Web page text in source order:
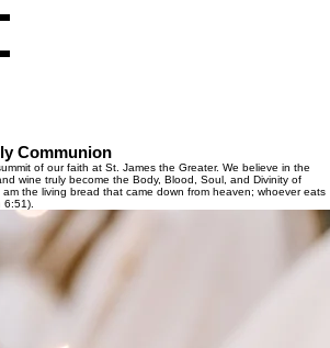
Communion
of our faith at St. James the Greater. We believe in the
wine truly become the Body, Blood, Soul, and Divinity of
the living bread that came down from heaven; whoever eats
6:51).